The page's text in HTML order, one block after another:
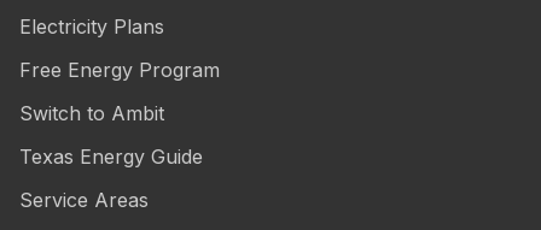
Electricity Plans
Free Energy Program
Switch to Ambit
Texas Energy Guide
Service Areas